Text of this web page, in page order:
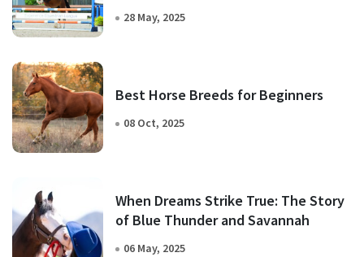
28 May, 2025
Best Horse Breeds for Beginners
08 Oct, 2025
When Dreams Strike True: The Story
of Blue Thunder and Savannah
06 May, 2025